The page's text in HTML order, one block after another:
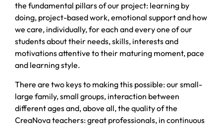
the fundamental pillars of our project: learning by
doing, project-based work, emotional support and how
we care, individually, for each and every one of our
students about their needs, skills, interests and
motivations attentive to their maturing moment, pace
and learning style.
There are two keys to making this possible: our small-
large family, small groups, interaction between
different ages and, above all, the quality of the
CreaNova teachers: great professionals, in continuous